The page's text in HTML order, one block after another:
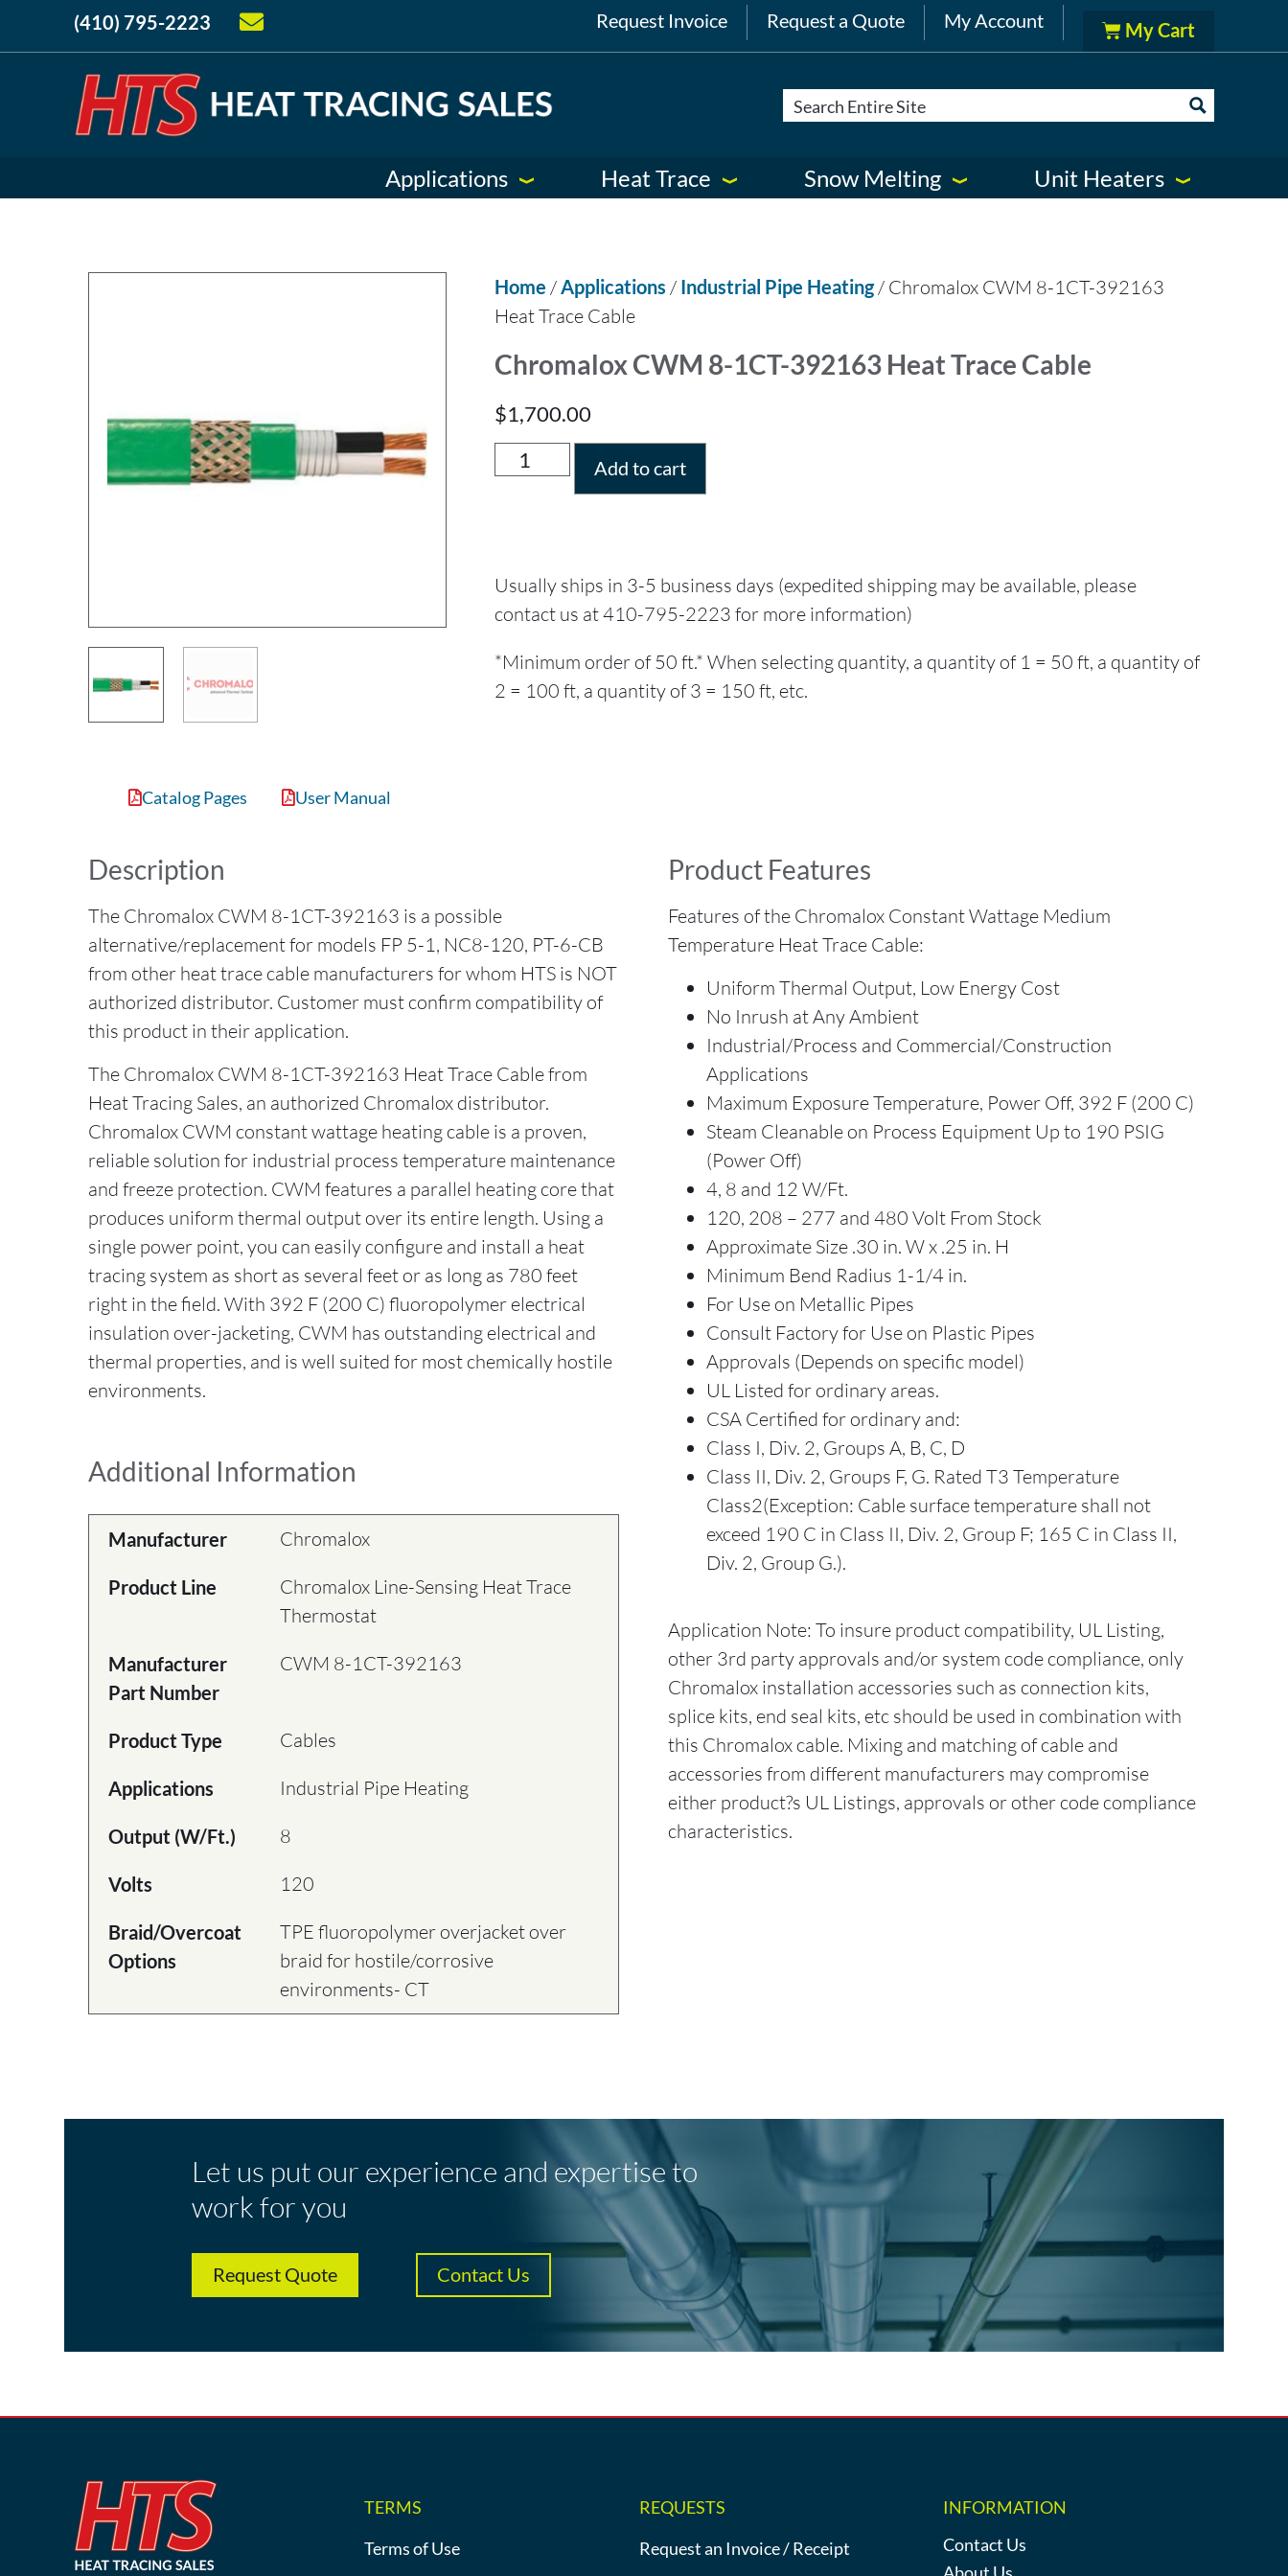
(410) 795-2223 Request Invoice Request a Quote My Account
Applications Heat Trace Snow Melting Unit Heaters
Catalog Pages User Manual
Home /Applications / Industrial Pipe Heating/ Chromalox CWM 8-1CT-392163
Heat Trace Cable
Chromalox CWM 8-1CT-392163 Heat Trace Cable
$1,700.00
Add to cart
Usually ships in 3-5 business days (expedited shipping may be available, please
contact us at 410-795-2223 for more information)
*Minimum order of 50 ft.* When selecting quantity, a quantity of 1 = 50 ft, a quantity of
2 = 100 ft, a quantity of 3 = 150 ft, etc.
Description
The Chromalox CWM 8-1CT-392163 is a possible
alternative/replacement for models FP 5-1, NC8-120, PT-6-CB
from other heat trace cable manufacturers for whom HTS is NOT
authorized distributor. Customer must confirm compatibility of
this product in their application.
The Chromalox CWM 8-1CT-392163 Heat Trace Cable from
Heat Tracing Sales, an authorized Chromalox distributor.
Chromalox CWM constant wattage heating cable is a proven,
reliable solution for industrial process temperature maintenance
and freeze protection. CWM features a parallel heating core that
produces uniform thermal output over its entire length. Using a
single power point, you can easily configure and install a heat
tracing system as short as several feet or as long as 780 feet
right in the field. With 392 F (200 C) fluoropolymer electrical
insulation over-jacketing, CWM has outstanding electrical and
thermal properties, and is well suited for most chemically hostile
environments.
Additional Information
Manufacturer Chromalox
Product Line
Chromalox Line-Sensing Heat Trace
Thermostat
Manufacturer
Part Number
CWM 8-1CT-392163
Product Type Cables
Applications Industrial Pipe Heating
Output (W/Ft.) 8
Volts 120
Braid/Overcoat
Options
TPE fluoropolymer overjacket over
braid for hostile/corrosive
environments- CT
Product Features
Features of the Chromalox Constant Wattage Medium
Temperature Heat Trace Cable:
Uniform Thermal Output, Low Energy Cost
No Inrush at Any Ambient
Industrial/Process and Commercial/Construction
Applications
Maximum Exposure Temperature, Power Off, 392 F (200 C)
Steam Cleanable on Process Equipment Up to 190 PSIG
(Power Off)
4, 8 and 12 W/Ft.
120, 208 – 277 and 480 Volt From Stock
Approximate Size .30 in. W x .25 in. H
Minimum Bend Radius 1-1/4 in.
For Use on Metallic Pipes
Consult Factory for Use on Plastic Pipes
Approvals (Depends on specific model)
UL Listed for ordinary areas.
CSA Certified for ordinary and:
Class I, Div. 2, Groups A, B, C, D
Class II, Div. 2, Groups F, G. Rated T3 Temperature
Class2(Exception: Cable surface temperature shall not
exceed 190 C in Class II, Div. 2, Group F; 165 C in Class II,
Div. 2, Group G.).
Application Note: To insure product compatibility, UL Listing,
other 3rd party approvals and/or system code compliance, only
Chromalox installation accessories such as connection kits,
splice kits, end seal kits, etc should be used in combination with
this Chromalox cable. Mixing and matching of cable and
accessories from different manufacturers may compromise
either product?s UL Listings, approvals or other code compliance
characteristics.
Let us put our experience and expertise to
work for you
Request Quote Contact Us
TERMS
Terms of Use
REQUESTS
Request an Invoice / Receipt
INFORMATION
Contact Us
About Us